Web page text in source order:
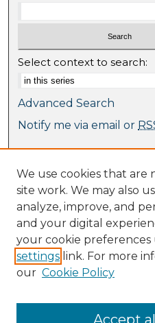
Select context to search:
Advanced Search
Notify me via email or
Collections
Journal Collection
Special Collections
Disciplines
TU Dublin Authors
Author Corner
Submit Research
We use cookies that are
site work. We may also
analyze, improve, and
and your digital
your cookie preferences
settings link. For more
our Cookie Policy
Accept